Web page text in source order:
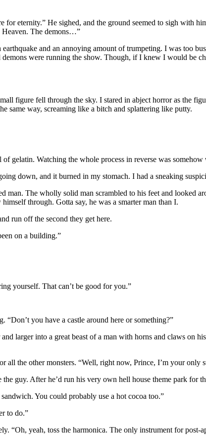
for eternity.” He sighed, and the ground seemed to sigh with
The demons…”
and an annoying amount of trumpeting. I was too
were running the show. Though, if I knew I would be
figure fell through the sky. I stared in abject horror as the
same way, screaming like a bitch and splattering like putty.
gelatin. Watching the whole process in reverse was somehow
down, and it burned in my stomach. I had a sneaking
The wholly solid man scrambled to his feet and looked
through. Gotta say, he was a smarter man than I.
run off the second they get here.
on a building.”
yourself. That can’t be good for you.”
“Don’t you have a castle around here or something?”
larger into a great beast of a man with horns and claws on
all the other monsters. “Well, right now, Prince, I’m your only
guy. After he’d run his very own hell house theme park for
You could probably use a hot cocoa too.”
to do.”
“Oh, yeah, toss the harmonica. The only instrument for post-